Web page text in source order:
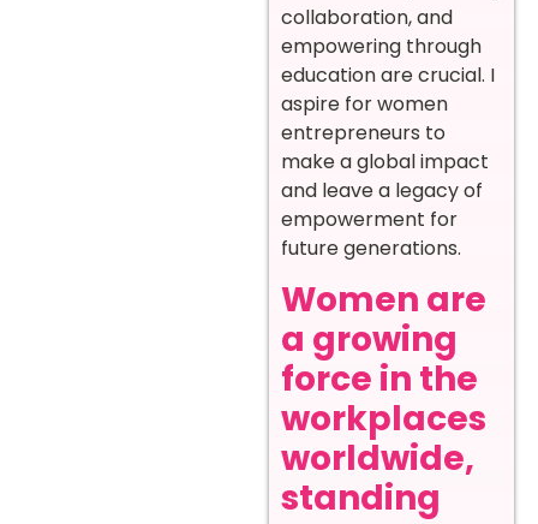
collaboration, and
empowering through
education are crucial. I
aspire for women
entrepreneurs to
make a global impact
and leave a legacy of
empowerment for
future generations.
Women are
a growing
force in the
workplaces
worldwide,
standing